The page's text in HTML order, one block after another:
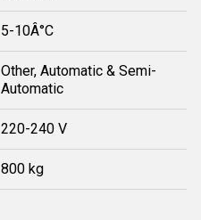
5-10Â°C
Other, Automatic & Semi-
Automatic
220-240 V
800 kg